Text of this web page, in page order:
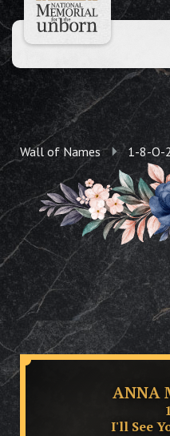
Wall of Names 1-8-O-
ANNA
I'll See